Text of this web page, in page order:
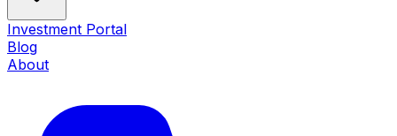
Investment Portal
Blog
About